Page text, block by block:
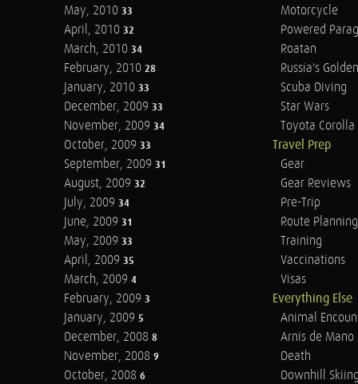
May, 2010 33
April, 2010 32
March, 2010 34
February, 2010 28
January, 2010 33
December, 2009 33
November, 2009 34
October, 2009 33
September, 2009 31
August, 2009 32
July, 2009 34
June, 2009 31
May, 2009 33
April, 2009 35
March, 2009 4
February, 2009 3
January, 2009 5
December, 2008 8
November, 2008 9
October, 2008 6
Motorcycle
Powered
Roatan
Russia's
Scuba Diving
Star Wars
Toyota Corolla
Travel Prep
Gear
Gear Reviews
Pre-Trip
Route Planning
Training
Vaccinations
Visas
Everything Else
Animal
Arnis de Mano
Death
Downhill